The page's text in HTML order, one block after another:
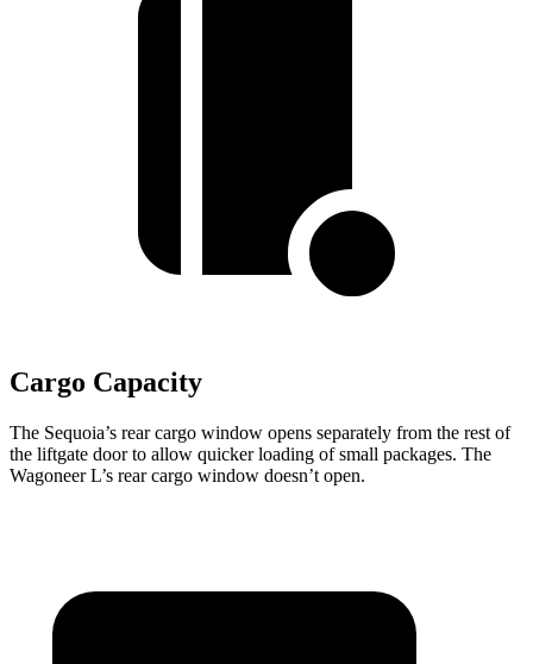
Cargo Capacity
The Sequoia’s rear cargo window opens separately from the rest of
the liftgate door to allow quicker loading of small packages. The
Wagoneer L’s rear cargo window doesn’t open.